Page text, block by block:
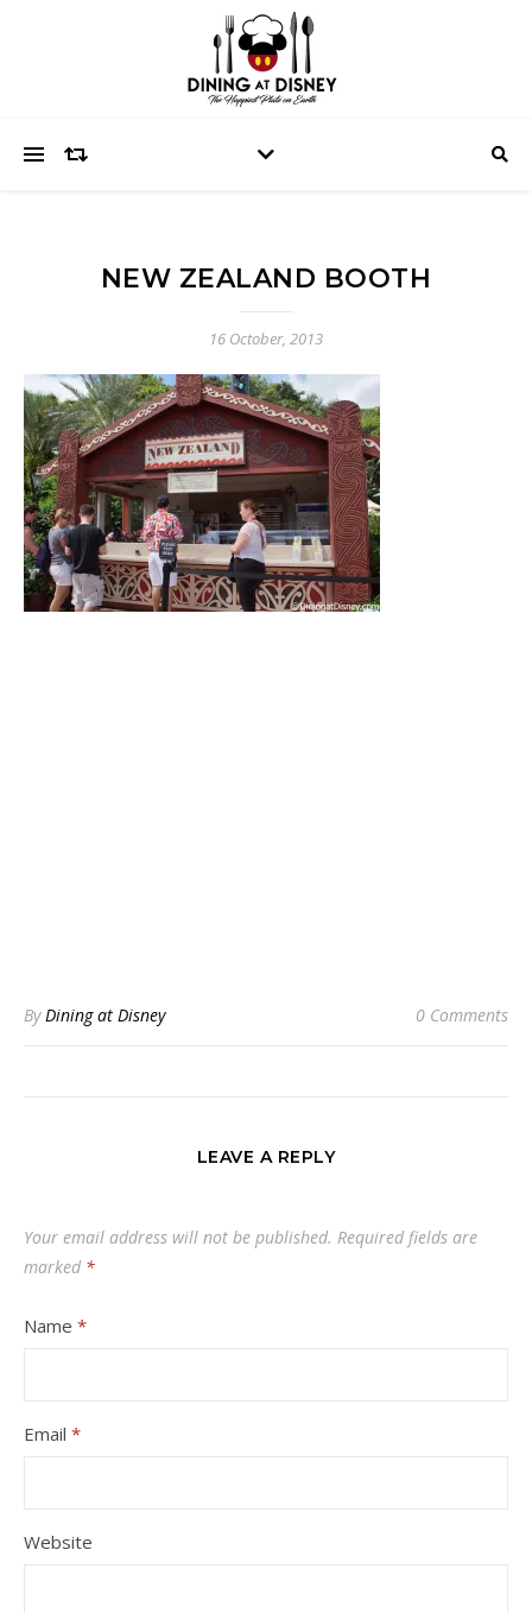
NEW ZEALAND BOOTH
16 October, 2013
ByDining at Disney 0 Comments
LEAVE A REPLY
Your email address will not be published. Required fields are
marked *
Name *
Email *
Website